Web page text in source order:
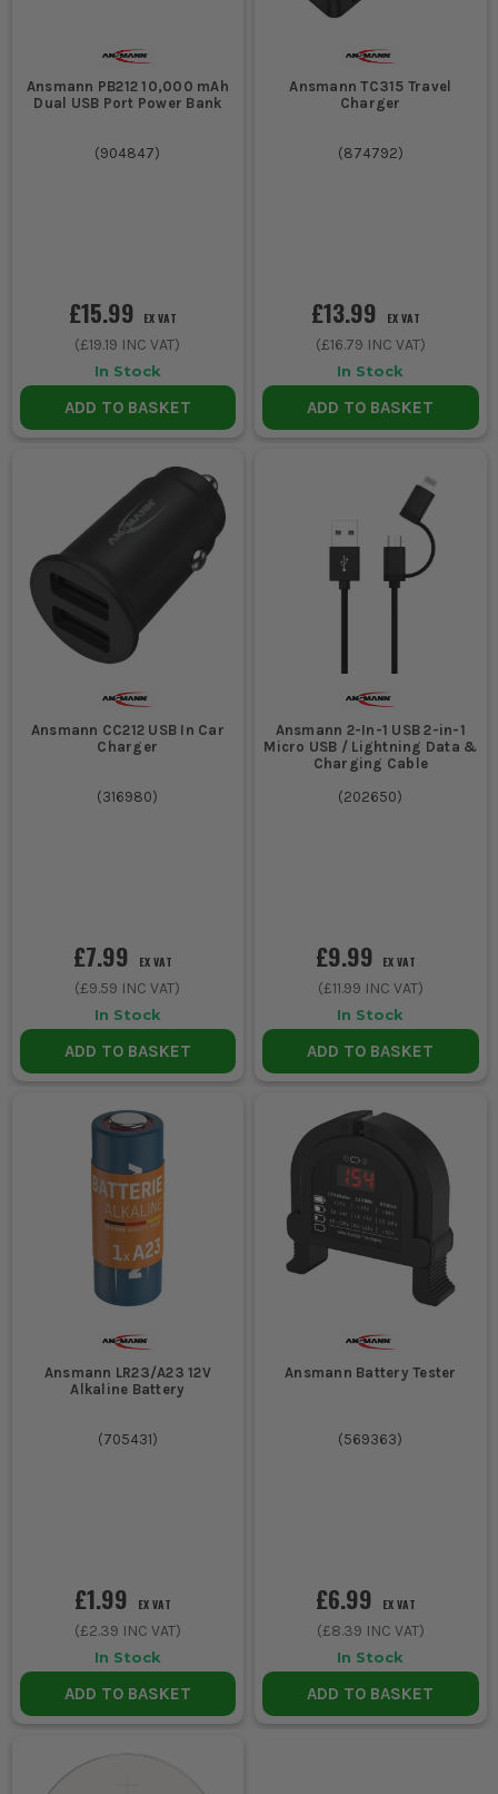
Ansmann PB212 10,000 mAh
Dual USB Port Power Bank
(904847)
£15.99 EX VAT
(£19.19 INC VAT)
In Stock
ADD TO BASKET
Ansmann TC315 Travel
Charger
(874792)
£13.99 EX VAT
(£16.79 INC VAT)
In Stock
ADD TO BASKET
Ansmann CC212 USB In Car
Charger
(316980)
£7.99 EX VAT
(£9.59 INC VAT)
In Stock
ADD TO BASKET
Ansmann 2-In-1 USB 2-in-1
Micro USB / Lightning Data &
Charging Cable
(202650)
£9.99 EX VAT
(£11.99 INC VAT)
In Stock
ADD TO BASKET
Ansmann LR23/A23 12V
Alkaline Battery
(705431)
£1.99 EX VAT
(£2.39 INC VAT)
In Stock
ADD TO BASKET
Ansmann Battery Tester
(569363)
£6.99 EX VAT
(£8.39 INC VAT)
In Stock
ADD TO BASKET